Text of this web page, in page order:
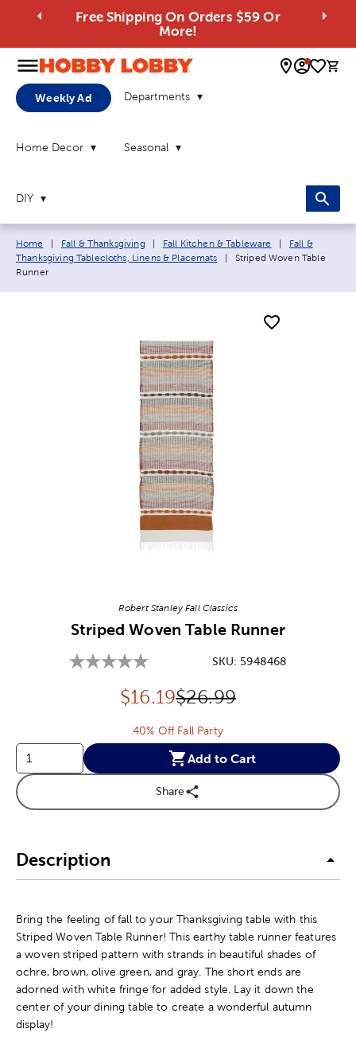
Free Shipping On Orders $59 Or
More!
0
Weekly Ad Departments
Home Decor Seasonal
DIY
Breadcrumb navigation links:
Home Fall & Thanksgiving Fall Kitchen & Tableware
Fall &
Thanksgiving Tablecloths, Linens & Placemats
Current page:
Striped Woven Table
Runner
Robert Stanley Fall Classics
Striped Woven Table Runner
SKU: 5948468
Discounted price:
$16.19Original Price:
$26.99
40% Off Fall Party
Add to Cart
Share
Description
Bring the feeling of fall to your Thanksgiving table with this
Striped Woven Table Runner! This earthy table runner features
a woven striped pattern with strands in beautiful shades of
ochre, brown, olive green, and gray. The short ends are
adorned with white fringe for added style. Lay it down the
center of your dining table to create a wonderful autumn
display!